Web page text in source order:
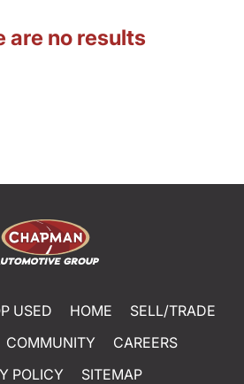
are no results
USED HOME
SELL/TRADE
COMMUNITY
CAREERS
POLICY
SITEMAP